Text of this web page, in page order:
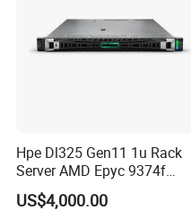
Hpe Dl325 Gen11 1u Rack
Server AMD Epyc 9374f
CPU Server
US$4,000.00